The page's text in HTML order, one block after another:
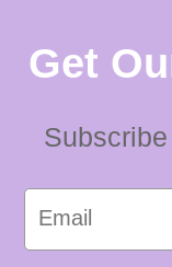
Get